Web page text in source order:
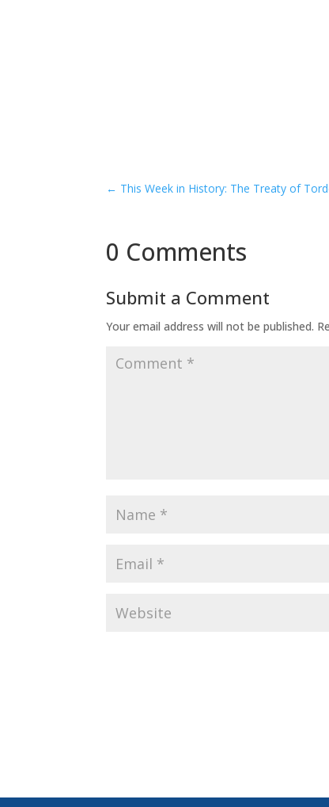
← This Week in History: The Treaty of
0 Comments
Submit a Comment
Your email address will not be published.